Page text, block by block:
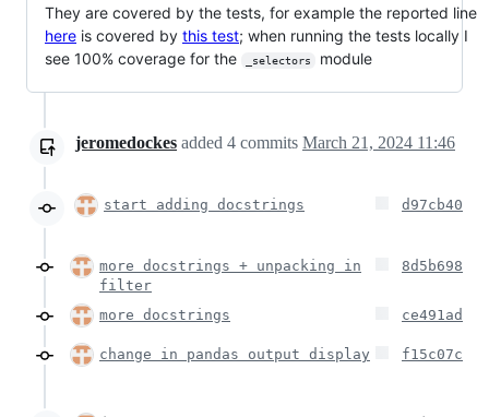
They are covered by the tests, for example the reported line
here is covered by this test; when running the tests locally I
see 100% coverage for the
_selectors module
jeromedockes added 4 commits March 21, 2024 11:46
start adding docstrings d97cb40
more docstrings + unpacking in
filter
8d5b698
more docstrings ce491ad
change in pandas output display f15c07c